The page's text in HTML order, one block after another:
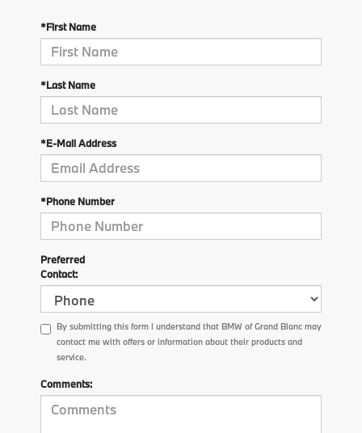
*First Name
*Last Name
*E-Mail Address
*Phone Number
Preferred
Contact:
By submitting this form I understand that BMW of Grand Blanc may
contact me with offers or information about their products and
service.
Comments: